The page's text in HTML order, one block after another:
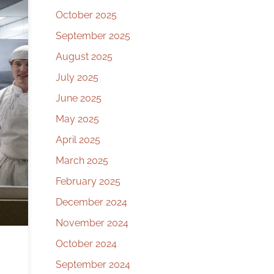
October 2025
September 2025
August 2025
July 2025
June 2025
May 2025
April 2025
March 2025
February 2025
December 2024
November 2024
October 2024
September 2024